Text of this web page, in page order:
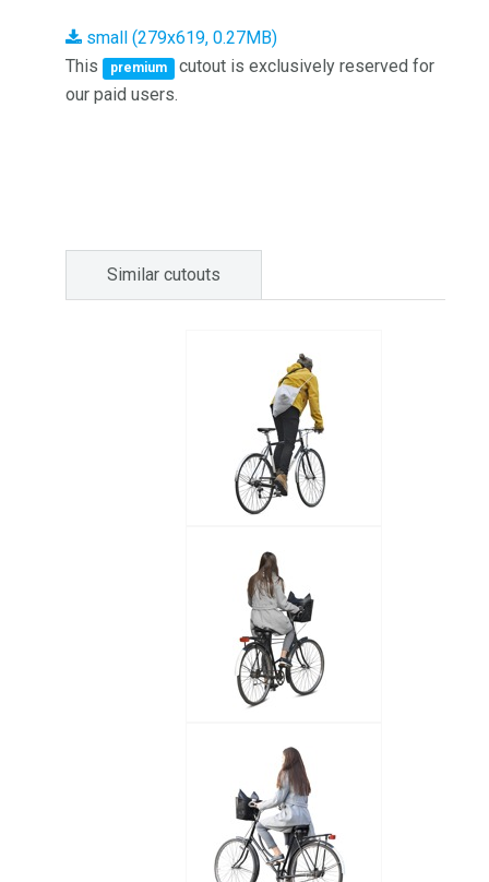
small (279x619, 0.27MB)
This
premium
cutout is exclusively reserved for
our paid users.
Similar cutouts